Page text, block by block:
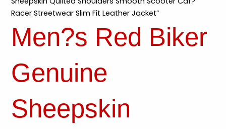
Racer Streetwear Slim Fit Leather Jacket”
Men?s Red Biker
Genuine
Sheepskin